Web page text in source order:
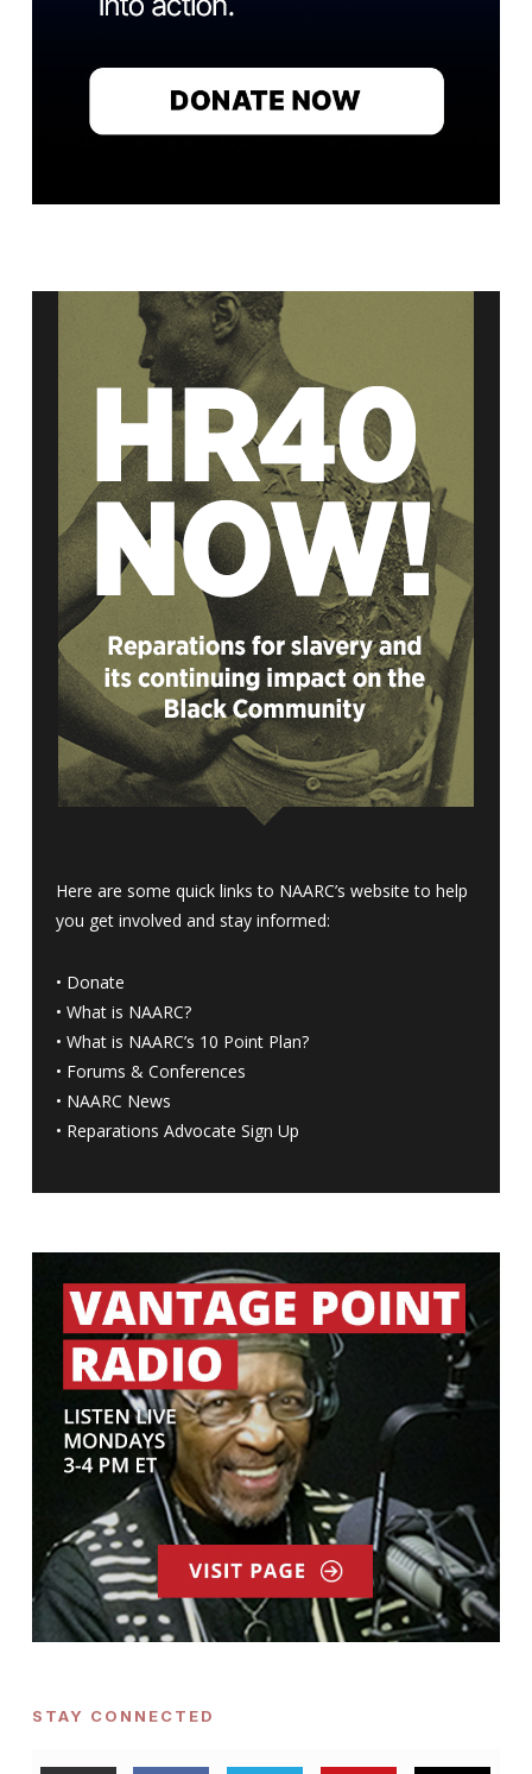
Here are some quick links to NAARC’s website to help
you get involved and stay informed:
• Donate
• What is NAARC?
• What is NAARC’s 10 Point Plan?
• Forums & Conferences
• NAARC News
• Reparations Advocate Sign Up
STAY CONNECTED